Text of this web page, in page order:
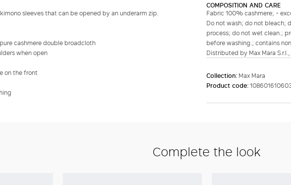
sleeves that can be opened by an underarm zip.
cashmere double broadcloth
when open
on the front
COMPOSITION AND CARE
Fabric 100% cashmere; -
Do not wash; do not bleach;
process; do not wet clean.;
before washing.; contains
Distributed by Max Mara
Collection: Max Mara
Product code:
Complete the look